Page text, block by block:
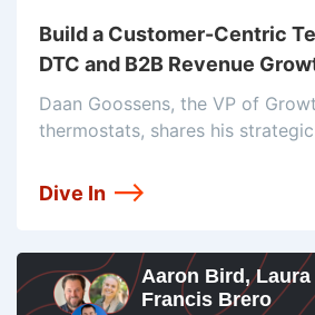
Build a Customer-Centric
DTC and B2B Revenue
Goossens
Daan Goossens, the VP of
thermostats, shares his
stack employed by Mysa, which
Dive In
Aaron Bird, Laura
Francis Brero